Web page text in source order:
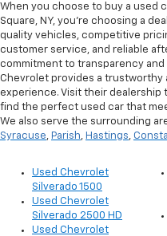
When you choose to buy a used
Square, NY, you're choosing a
quality vehicles, competitive
customer service, and reliable
commitment to transparency
Chevrolet provides a
experience. Visit their
find the perfect used car that
We also serve the surrounding
Syracuse, Parish, Hastings,
Used Chevrolet
Silverado 1500
Used Chevrolet
Silverado 2500 HD
Used Chevrolet